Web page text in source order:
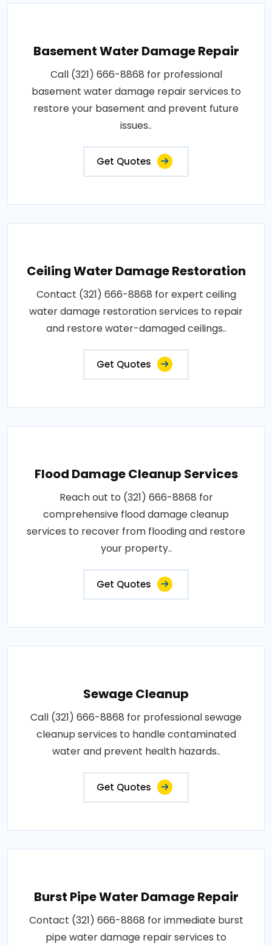
Basement Water Damage Repair
Call (321) 666-8868 for professional
basement water damage repair services to
restore your basement and prevent future
issues..
Get Quotes
Ceiling Water Damage Restoration
Contact (321) 666-8868 for expert ceiling
water damage restoration services to repair
and restore water-damaged ceilings..
Get Quotes
Flood Damage Cleanup Services
Reach out to (321) 666-8868 for
comprehensive flood damage cleanup
services to recover from flooding and restore
your property..
Get Quotes
Sewage Cleanup
Call (321) 666-8868 for professional sewage
cleanup services to handle contaminated
water and prevent health hazards..
Get Quotes
Burst Pipe Water Damage Repair
Contact (321) 666-8868 for immediate burst
pipe water damage repair services to